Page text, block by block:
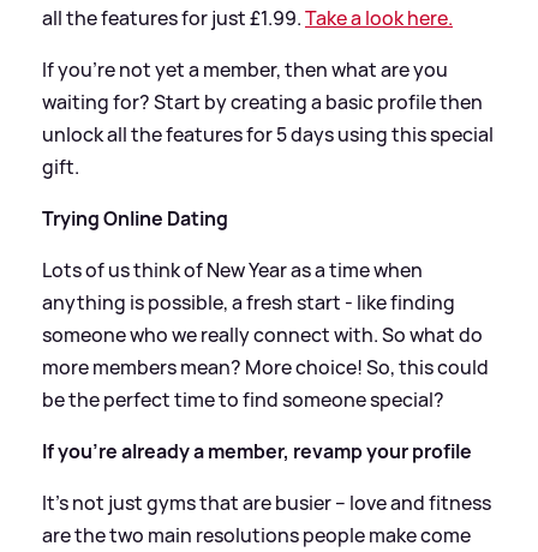
all the features for just £1.99.Take a look here.
If you're not yet a member, then what are you
waiting for? Start by creating a basic profile then
unlock all the features for 5 days using this special
gift.
Trying Online Dating
Lots of us think of New Year as a time when
anything is possible, a fresh start - like finding
someone who we really connect with. So what do
more members mean? More choice! So, this could
be the perfect time to find someone special?
If you’re already a member, revamp your profile
It’s not just gyms that are busier – love and fitness
are the two main resolutions people make come